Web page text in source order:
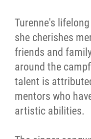
Turenne's
she cherishes
friends and
around the
talent is
mentors who
artistic abilities.